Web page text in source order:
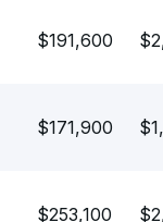
$191,600
$171,900
$253,100